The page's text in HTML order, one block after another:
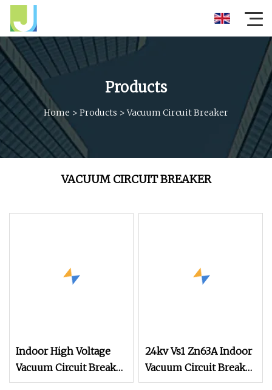
Products
Home > Products >Vacuum Circuit Breaker
VACUUM CIRCUIT BREAKER
Indoor High Voltage
Vacuum Circuit Breaker
Intelligent Control
24kv Vs1 Zn63A Indoor
Vacuum Circuit Breaker
with Front